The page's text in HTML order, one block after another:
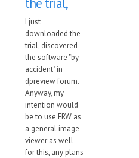
the trial,
I just
downloaded the
trial, discovered
the software "by
accident" in
dpreview forum.
Anyway, my
intention would
be to use FRW as
a general image
viewer as well -
for this, any plans